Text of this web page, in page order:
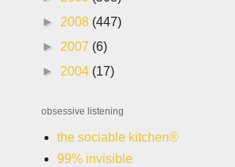
► 2008 (447)
► 2007 (6)
► 2004 (17)
obsessive listening
the sociable kitchen®
99% invisible